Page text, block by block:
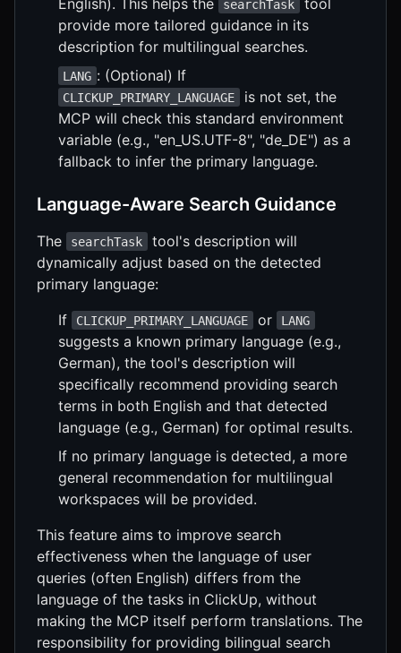
searchTask
provide more tailored guidance in its
description for multilingual searches.
LANG : (Optional) If
CLICKUP_PRIMARY_LANGUAGE
is not set, the
MCP will check this standard environment
variable (e.g., "en_US.UTF-8", "de_DE") as a
fallback to infer the primary language.
Language-Aware Search Guidance
The searchTask
tool's description will
dynamically adjust based on the detected
primary language:
If
CLICKUP_PRIMARY_LANGUAGE or LANG
suggests a known primary language (e.g.,
German), the tool's description will
specifically recommend providing search
terms in both English and that detected
language (e.g., German) for optimal results.
If no primary language is detected, a more
general recommendation for multilingual
workspaces will be provided.
This feature aims to improve search
effectiveness when the language of user
queries (often English) differs from the
language of the tasks in ClickUp, without
making the MCP itself perform translations. The
responsibility for providing bilingual search